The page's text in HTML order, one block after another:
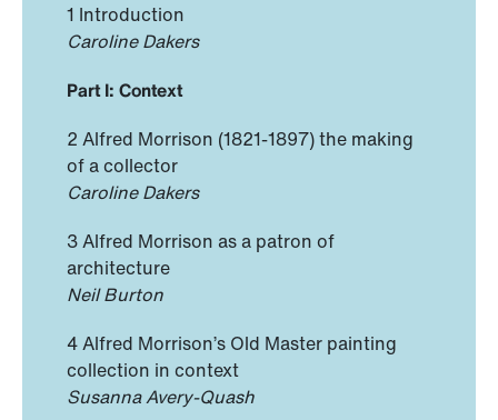
1 Introduction
Caroline Dakers
Part I: Context
2 Alfred Morrison (1821-1897) the making
of a collector
Caroline Dakers
3 Alfred Morrison as a patron of
architecture
Neil Burton
4 Alfred Morrison’s Old Master painting
collection in context
Susanna Avery-Quash